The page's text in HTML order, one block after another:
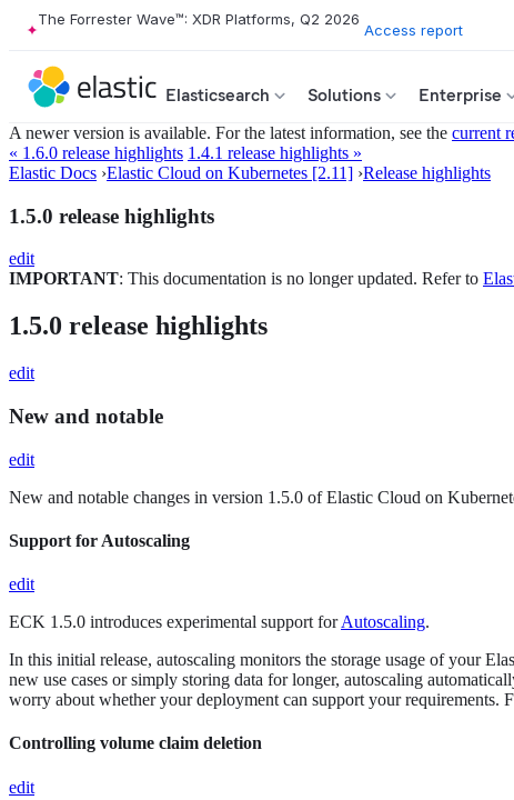
The Forrester Wave™: XDR Platforms, Q2 2026
Access report
Elasticsearch Solutions Enterprise
A newer version is available. For the latest information, see the current
« 1.6.0 release highlights 1.4.1 release highlights »
Elastic Docs ›Elastic Cloud on Kubernetes [2.11] ›Release highlights
1.5.0 release highlights
edit
IMPORTANT: This documentation is no longer updated. Refer to
1.5.0 release highlights
edit
New and notable
edit
New and notable changes in version 1.5.0 of Elastic Cloud on
Support for Autoscaling
edit
ECK 1.5.0 introduces experimental support forAutoscaling.
In this initial release, autoscaling monitors the storage usage of your
new use cases or simply storing data for longer, autoscaling
worry about whether your deployment can support your requirements.
Controlling volume claim deletion
edit